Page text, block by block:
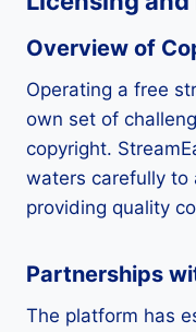
Overview of
Operating a free
own set of
copyright.
waters carefully to
providing quality
Partnerships
The platform has